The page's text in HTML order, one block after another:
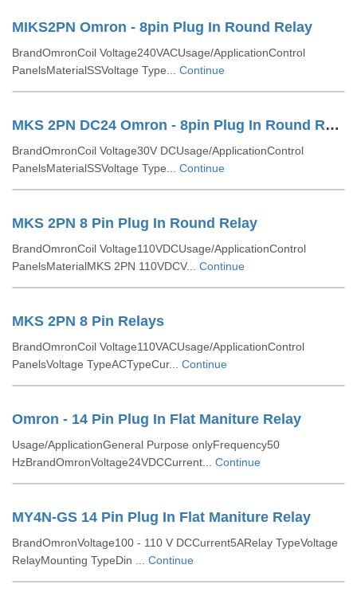
MIKS2PN Omron - 8pin Plug In Round Relay
BrandOmronCoil Voltage240VACUsage/ApplicationControl
PanelsMaterialSSVoltage Type... Continue
MKS 2PN DC24 Omron - 8pin Plug In Round Relay
BrandOmronCoil Voltage30V DCUsage/ApplicationControl
PanelsMaterialSSVoltage Type... Continue
MKS 2PN 8 Pin Plug In Round Relay
BrandOmronCoil Voltage110VDCUsage/ApplicationControl
PanelsMaterialMKS 2PN 110VDCV... Continue
MKS 2PN 8 Pin Relays
BrandOmronCoil Voltage110VACUsage/ApplicationControl
PanelsVoltage TypeACTypeCur... Continue
Omron - 14 Pin Plug In Flat Maniture Relay
Usage/ApplicationGeneral Purpose onlyFrequency50
HzBrandOmronVoltage24VDCCurrent... Continue
MY4N-GS 14 Pin Plug In Flat Maniture Relay
BrandOmronVoltage100 - 110 V DCCurrent5ARelay TypeVoltage
RelayMounting TypeDin ... Continue